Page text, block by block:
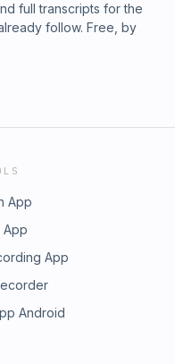
full transcripts for the
follow. Free, by
App
App
App
Android